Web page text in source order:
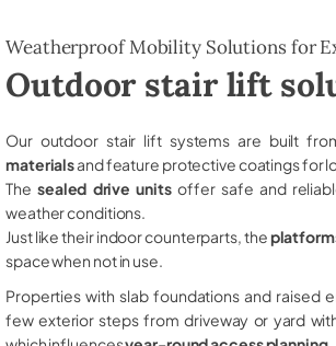
Weatherproof Mobility Solutions for
Outdoor stair lift
Our outdoor stair lift systems are built
materialsand feature protective coatings for
The sealed drive unitsoffer safe and
weather conditions.
Just like their indoor counterparts, the
space when not in use.
Properties with slab foundations and raised
few exterior steps from driveway or yard